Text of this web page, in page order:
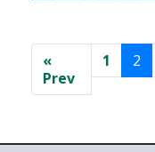
«
Prev
1 2